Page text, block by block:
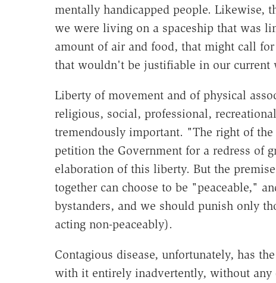
mentally handicapped people. Likewise,
we were living on a spaceship that was
amount of air and food, that might call
that wouldn't be justifiable in our current
Liberty of movement and of physical
religious, social, professional,
tremendously important. "The right of
petition the Government for a redress of
elaboration of this liberty. But the
together can choose to be "peaceable,"
bystanders, and we should punish only
acting non-peaceably).
Contagious disease, unfortunately, has
with it entirely inadvertently, without